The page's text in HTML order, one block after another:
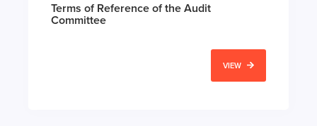
Terms of Reference of the Audit
Committee
VIEW